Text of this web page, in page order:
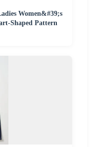
Women&#39;s
Shaped Pattern